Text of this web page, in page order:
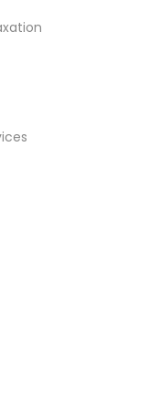
Services
and Taxation